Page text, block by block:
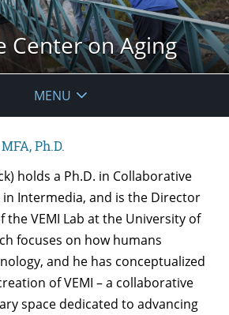
Center on Aging
MENU
Ph.D.
holds a Ph.D. in Collaborative
in Intermedia, and is the Director
the VEMI Lab at the University of
focuses on how humans
and he has conceptualized
of VEMI – a collaborative
space dedicated to advancing